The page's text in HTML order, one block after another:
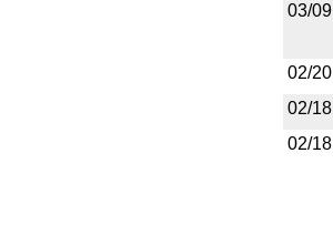
03/09
02/20
02/18
02/18